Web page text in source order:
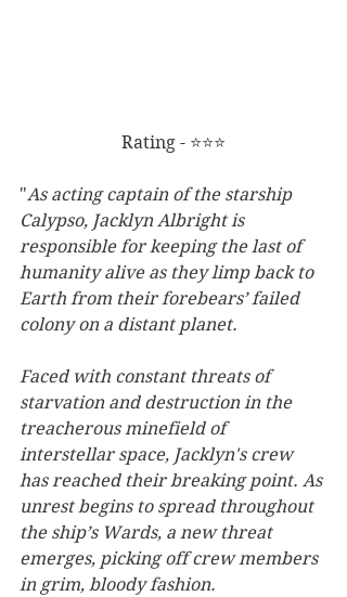
Rating - ⭐⭐⭐
"As acting captain of the starship
Calypso, Jacklyn Albright is
responsible for keeping the last of
humanity alive as they limp back to
Earth from their forebears’ failed
colony on a distant planet.
Faced with constant threats of
starvation and destruction in the
treacherous minefield of
interstellar space, Jacklyn's crew
has reached their breaking point. As
unrest begins to spread throughout
the ship’s Wards, a new threat
emerges, picking off crew members
in grim, bloody fashion.